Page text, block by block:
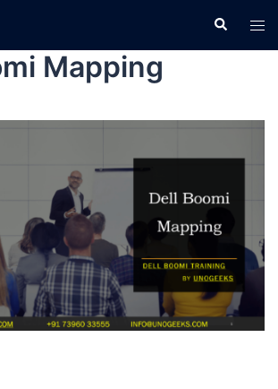
Mapping